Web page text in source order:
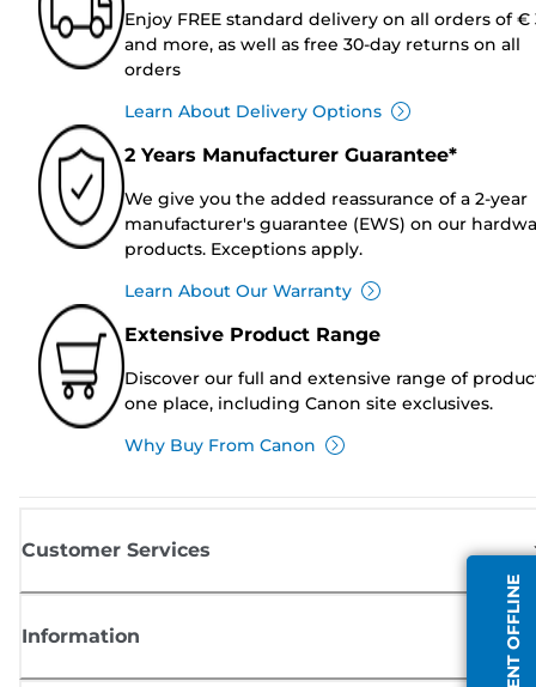
AGENT OFFLINE
Enjoy FREE standard delivery on all orders of €
and more, as well as free 30-day returns on all
orders
Learn About Delivery Options
2 Years Manufacturer Guarantee*
We give you the added reassurance of a 2-year
manufacturer's guarantee (EWS) on our
products. Exceptions apply.
Learn About Our Warranty
Extensive Product Range
Discover our full and extensive range of
one place, including Canon site exclusives.
Why Buy From Canon
Customer Services
Information